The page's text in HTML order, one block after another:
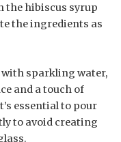
the hibiscus syrup
the ingredients as
with sparkling water,
and a touch of
essential to pour
to avoid creating